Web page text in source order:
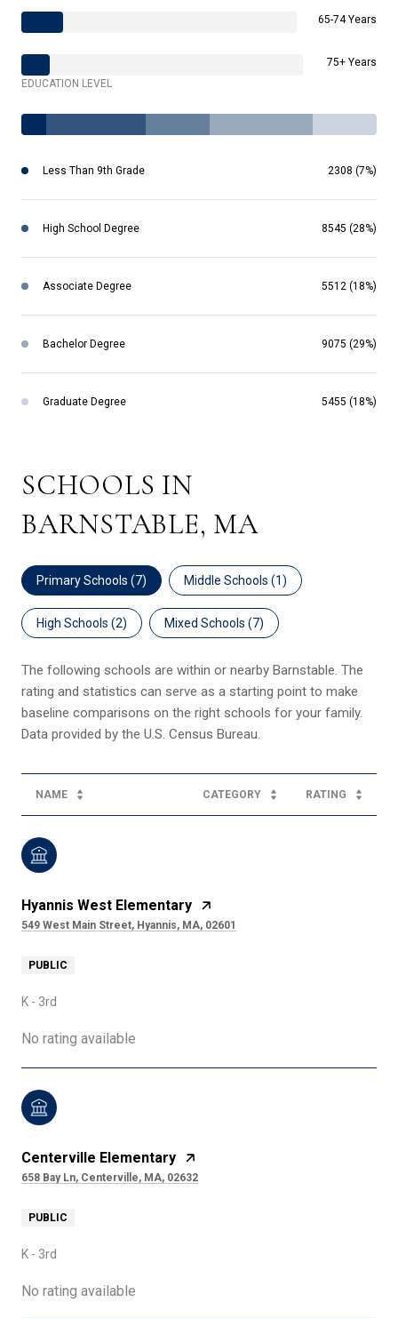
65-74 Years
75+ Years
EDUCATION LEVEL
Less Than 9th Grade 2308 (7%)
High School Degree 8545 (28%)
Associate Degree 5512 (18%)
Bachelor Degree 9075 (29%)
Graduate Degree 5455 (18%)
SCHOOLS IN
BARNSTABLE, MA
Primary Schools (7) Middle Schools (1)
High Schools (2) Mixed Schools (7)
The following schools are within or nearby Barnstable. The
rating and statistics can serve as a starting point to make
baseline comparisons on the right schools for your family.
NAME CATEGORY RATING
Hyannis West Elementary
549 West Main Street, Hyannis, MA, 02601
PUBLIC
K - 3rd
No rating available
Centerville Elementary
658 Bay Ln, Centerville, MA, 02632
PUBLIC
K - 3rd
No rating available